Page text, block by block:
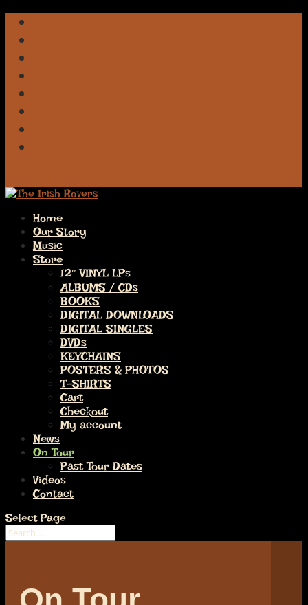
Home
Our Story
Music
Store
12″ VINYL LPs
ALBUMS / CDs
BOOKS
DIGITAL DOWNLOADS
DIGITAL SINGLES
DVDs
KEYCHAINS
POSTERS & PHOTOS
T-SHIRTS
Cart
Checkout
My account
News
On Tour
Past Tour Dates
Videos
Contact
Select Page